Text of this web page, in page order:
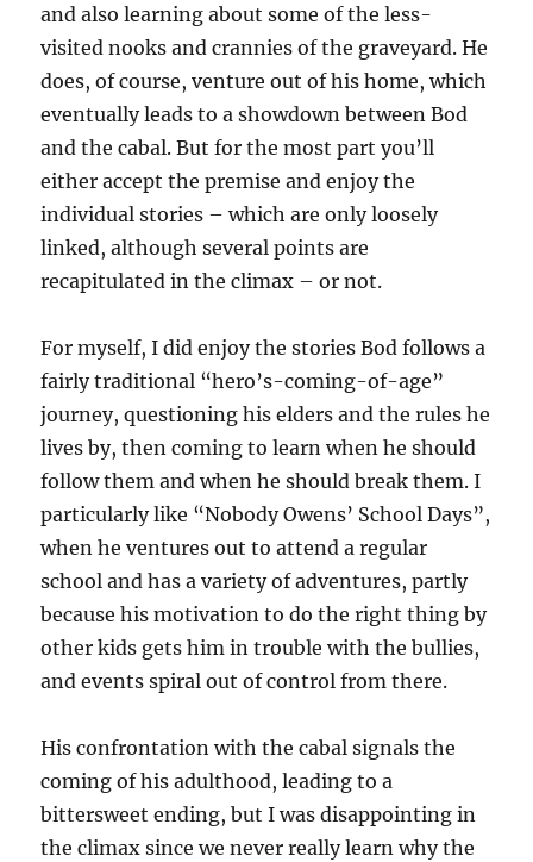
and also learning about some of the less-
visited nooks and crannies of the graveyard. He
does, of course, venture out of his home, which
eventually leads to a showdown between Bod
and the cabal. But for the most part you’ll
either accept the premise and enjoy the
individual stories – which are only loosely
linked, although several points are
recapitulated in the climax – or not.
For myself, I did enjoy the stories Bod follows a
fairly traditional “hero’s-coming-of-age”
journey, questioning his elders and the rules he
lives by, then coming to learn when he should
follow them and when he should break them. I
particularly like “Nobody Owens’ School Days”,
when he ventures out to attend a regular
school and has a variety of adventures, partly
because his motivation to do the right thing by
other kids gets him in trouble with the bullies,
and events spiral out of control from there.
His confrontation with the cabal signals the
coming of his adulthood, leading to a
bittersweet ending, but I was disappointing in
the climax since we never really learn why the